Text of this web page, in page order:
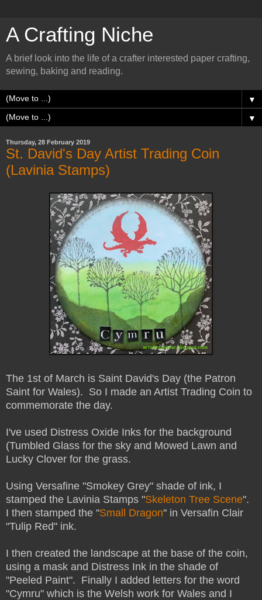
A Crafting Niche
A brief look into the life of a crafter interested paper crafting,
sewing, baking and reading.
▼
▼
Thursday, 28 February 2019
St. David's Day Artist Trading Coin
(Lavinia Stamps)
The 1st of March is Saint David's Day (the Patron
Saint for Wales). So I made an Artist Trading Coin to
commemorate the day.
I've used Distress Oxide Inks for the background
(Tumbled Glass for the sky and Mowed Lawn and
Lucky Clover for the grass.
Using Versafine "Smokey Grey" shade of ink, I
stamped the Lavinia Stamps "Skeleton Tree Scene".
I then stamped the "Small Dragon" in Versafin Clair
"Tulip Red" ink.
I then created the landscape at the base of the coin,
using a mask and Distress Ink in the shade of
"Peeled Paint". Finally I added letters for the word
"Cymru" which is the Welsh work for Wales and I